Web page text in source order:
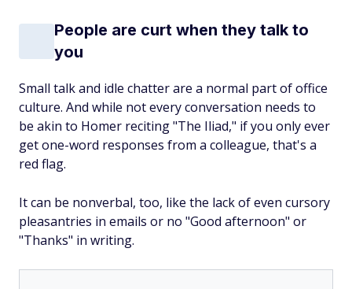
People are curt when they talk to
you
Small talk and idle chatter are a normal part of office
culture. And while not every conversation needs to
be akin to Homer reciting "The Iliad," if you only ever
get one-word responses from a colleague, that's a
red flag.
It can be nonverbal, too, like the lack of even cursory
pleasantries in emails or no "Good afternoon" or
"Thanks" in writing.